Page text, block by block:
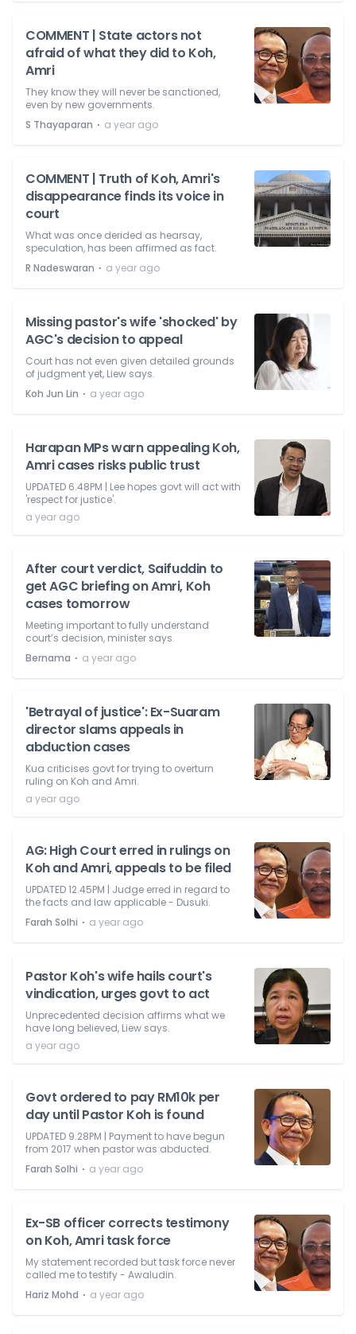
COMMENT | State actors not
afraid of what they did to Koh,
Amri
They know they will never be sanctioned,
even by new governments.
S Thayaparan ⋅ a year ago
COMMENT | Truth of Koh, Amri's
disappearance finds its voice in
court
What was once derided as hearsay,
speculation, has been affirmed as fact.
R Nadeswaran ⋅ a year ago
Missing pastor's wife 'shocked' by
AGC's decision to appeal
Court has not even given detailed grounds
of judgment yet, Liew says.
Koh Jun Lin ⋅ a year ago
Harapan MPs warn appealing Koh,
Amri cases risks public trust
UPDATED 6.48PM | Lee hopes govt will act with
'respect for justice'.
a year ago
After court verdict, Saifuddin to
get AGC briefing on Amri, Koh
cases tomorrow
Meeting important to fully understand
court’s decision, minister says.
Bernama ⋅ a year ago
'Betrayal of justice': Ex-Suaram
director slams appeals in
abduction cases
Kua criticises govt for trying to overturn
ruling on Koh and Amri.
a year ago
AG: High Court erred in rulings on
Koh and Amri, appeals to be filed
UPDATED 12.45PM | Judge erred in regard to
the facts and law applicable - Dusuki.
Farah Solhi ⋅ a year ago
Pastor Koh's wife hails court's
vindication, urges govt to act
Unprecedented decision affirms what we
have long believed, Liew says.
a year ago
Govt ordered to pay RM10k per
day until Pastor Koh is found
UPDATED 9.28PM | Payment to have begun
from 2017 when pastor was abducted.
Farah Solhi ⋅ a year ago
Ex-SB officer corrects testimony
on Koh, Amri task force
My statement recorded but task force never
called me to testify - Awaludin.
Hariz Mohd ⋅ a year ago